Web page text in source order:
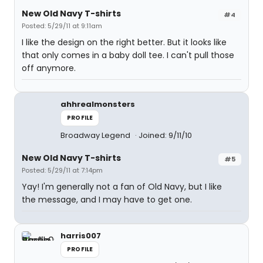
#4
New Old Navy T-shirts
Posted: 5/29/11 at 9:11am
I like the design on the right better. But it looks like
that only comes in a baby doll tee. I can't pull those
off anymore.
ahhrealmonsters
PROFILE
Broadway Legend Joined: 9/11/10
#5
New Old Navy T-shirts
Posted: 5/29/11 at 7:14pm
Yay! I'm generally not a fan of Old Navy, but I like
the message, and I may have to get one.
harris007
PROFILE